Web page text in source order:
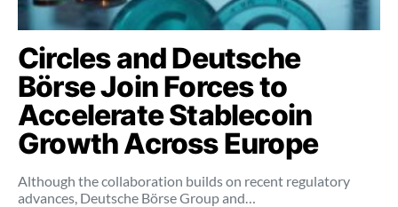
Circles and Deutsche
Börse Join Forces to
Accelerate Stablecoin
Growth Across Europe
Although the collaboration builds on recent regulatory
advances, Deutsche Börse Group and…